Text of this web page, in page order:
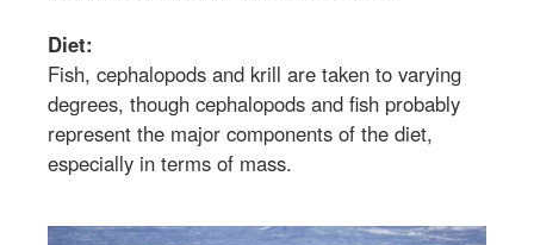
Diet:
Fish, cephalopods and krill are taken to varying
degrees, though cephalopods and fish probably
represent the major components of the diet,
especially in terms of mass.